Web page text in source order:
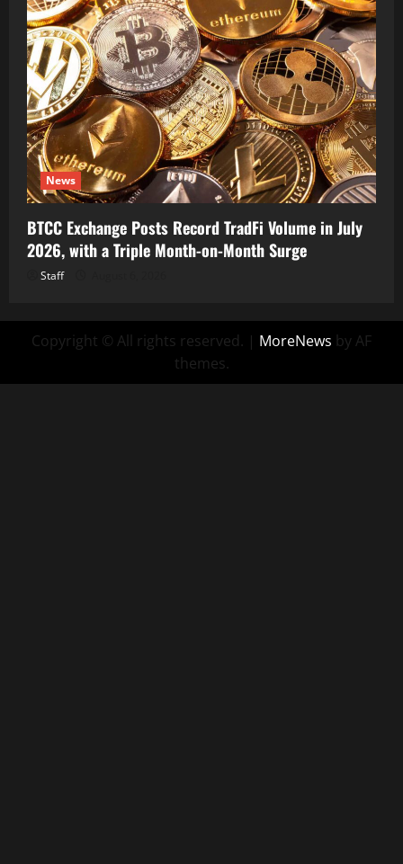
News
BTCC Exchange Posts Record TradFi Volume in July
2026, with a Triple Month-on-Month Surge
Staff
Copyright © All rights reserved. | MoreNews by AF
themes.